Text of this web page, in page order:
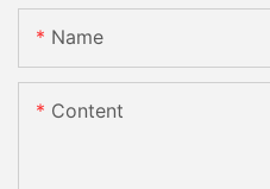
Name
Content